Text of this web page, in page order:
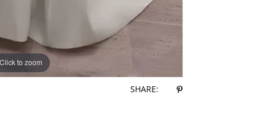
Click to zoom
Click to zoom
SHARE: